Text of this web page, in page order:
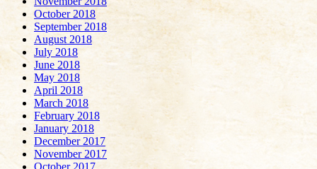
October 2018
September 2018
August 2018
July 2018
June 2018
May 2018
April 2018
March 2018
February 2018
January 2018
December 2017
November 2017
October 2017